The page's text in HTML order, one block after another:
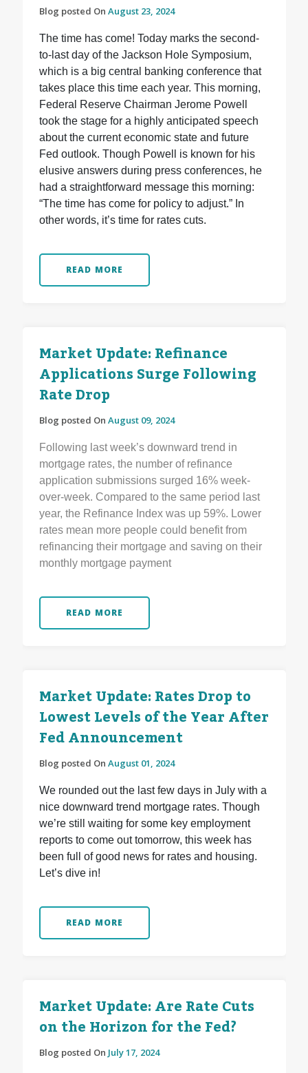
Blog posted On August 23, 2024
The time has come! Today marks the second-
to-last day of the Jackson Hole Symposium,
which is a big central banking conference that
takes place this time each year. This morning,
Federal Reserve Chairman Jerome Powell
took the stage for a highly anticipated speech
about the current economic state and future
Fed outlook. Though Powell is known for his
elusive answers during press conferences, he
had a straightforward message this morning:
“The time has come for policy to adjust.” In
other words, it’s time for rates cuts.
READ MORE
Market Update: Refinance
Applications Surge Following
Rate Drop
Blog posted On August 09, 2024
Following last week’s downward trend in
mortgage rates, the number of refinance
application submissions surged 16% week-
over-week. Compared to the same period last
year, the Refinance Index was up 59%. Lower
rates mean more people could benefit from
refinancing their mortgage and saving on their
monthly mortgage payment
READ MORE
Market Update: Rates Drop to
Lowest Levels of the Year After
Fed Announcement
Blog posted On August 01, 2024
We rounded out the last few days in July with a
nice downward trend mortgage rates. Though
we’re still waiting for some key employment
reports to come out tomorrow, this week has
been full of good news for rates and housing.
Let’s dive in!
READ MORE
Market Update: Are Rate Cuts
on the Horizon for the Fed?
Blog posted On July 17, 2024